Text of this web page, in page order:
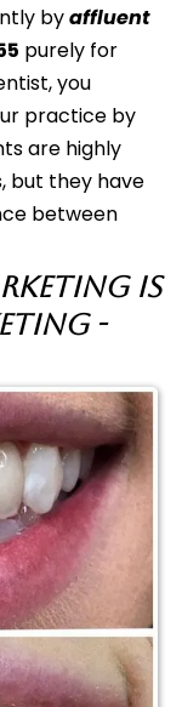
byaffluent
purely for
you
practice by
are highly
but they have
between
is
-